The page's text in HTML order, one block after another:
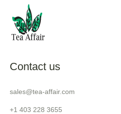
Contact us
sales@tea-affair.com
+1 403 228 3655